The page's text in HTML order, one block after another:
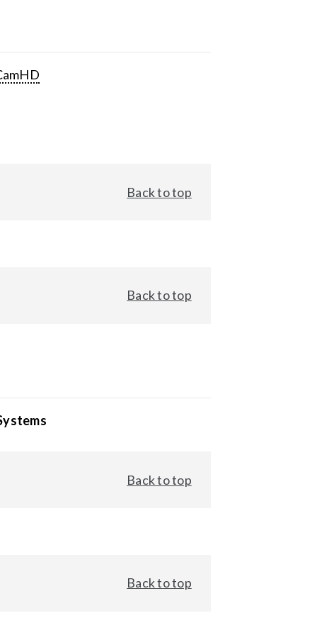
Back to top
Back to top
Back to top
Back to top